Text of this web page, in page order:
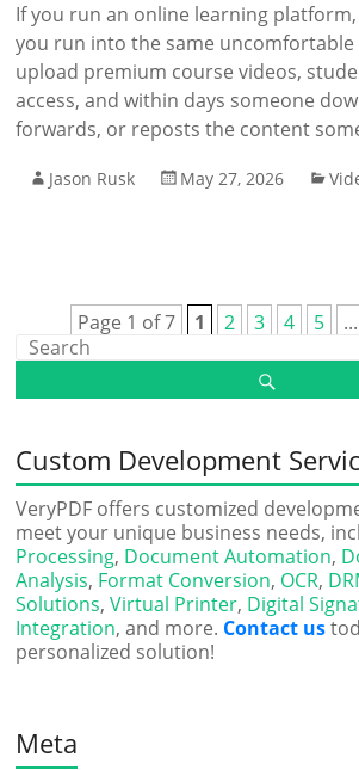
If you run an online learning
you run into the same uncomfortable
upload premium course videos,
access, and within days someone
forwards, or reposts the content
Jason Rusk May 27, 2026
Page 1 of 7 1 2 3 4 5 ...
Custom Development
VeryPDF offers customized
meet your unique business needs,
Processing, Document Automation,
Analysis, Format Conversion, OCR,
Solutions,Virtual Printer, Digital
Integration, and more. Contact us
personalized solution!
Meta